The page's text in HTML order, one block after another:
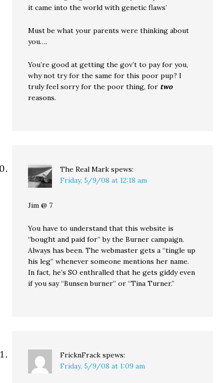
it came into the world with genetic flaws’
Must be what your parents were thinking about
you….
You’re good at getting the gov’t to pay for you,
why not try for the same for this poor pup? I
truly feel sorry for the poor thing, for two
reasons.
The Real Mark spews:
Friday, 5/9/08 at 12:18 am
Jim @ 7
You have to understand that this website is
“bought and paid for” by the Burner campaign.
Always has been. The webmaster gets a “tingle up
his leg” whenever someone mentions her name.
In fact, he’s SO enthralled that he gets giddy even
if you say “Bunsen burner” or “Tina Turner.”
FricknFrack spews:
Friday, 5/9/08 at 1:09 am